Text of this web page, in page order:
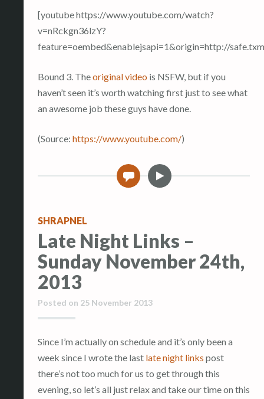
[youtube https://www.youtube.com/watch?
v=nRckgn36lzY?
feature=oembed&enablejsapi=1&origin=http://
Bound 3. Theoriginal video is NSFW, but if you
haven’t seen it’s worth watching first just to see what
an awesome job these guys have done.
(Source: https://www.youtube.com/)
0
SHRAPNEL
Late Night Links –
Sunday November 24th,
2013
Posted on 25 November 2013
Since I’m actually on schedule and it’s only been a
week since I wrote the last late night links post
there’s not too much for us to get through this
evening, so let’s all just relax and take our time on this